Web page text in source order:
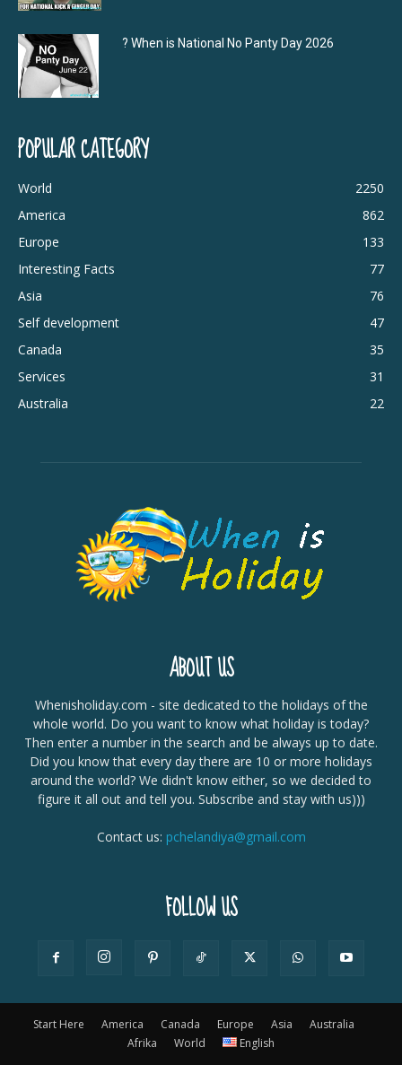
? When is National No Panty Day 2026
POPULAR CATEGORY
World
2250
America
862
Europe
133
Interesting Facts
77
Asia
76
Self development
47
Canada
35
Services
31
Australia
22
ABOUT US
Whenisholiday.com - site dedicated to the holidays of the
whole world. Do you want to know what holiday is today?
Then enter a number in the search and be always up to date.
Did you know that every day there are 10 or more holidays
around the world? We didn't know either, so we decided to
figure it all out and tell you. Subscribe and stay with us)))
Contact us: pchelandiya@gmail.com
FOLLOW US
Start Here America Canada Europe Asia
Australia
Afrika
World English